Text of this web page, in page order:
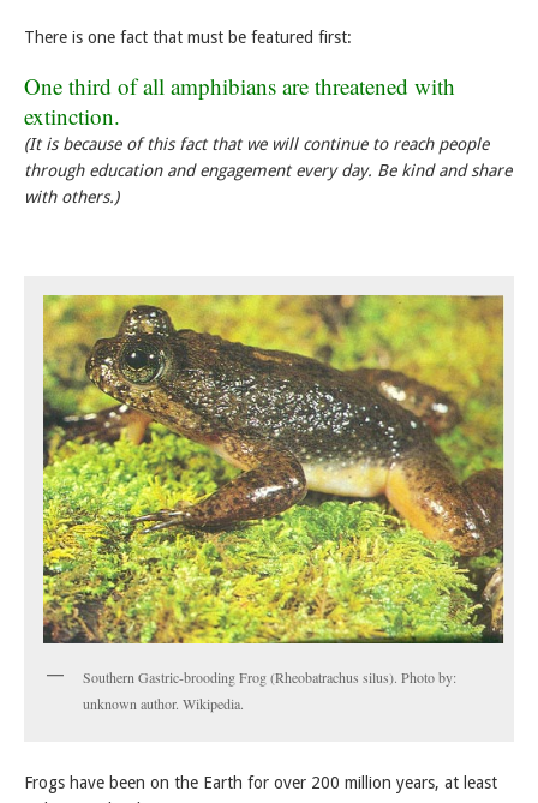
There is one fact that must be featured first:
One third of all amphibians are threatened with
extinction.
(It is because of this fact that we will continue to reach people
through education and engagement every day. Be kind and share
with others.)
Southern Gastric-brooding Frog (Rheobatrachus silus). Photo by:
unknown author. Wikipedia.
Frogs have been on the Earth for over 200 million years, at least